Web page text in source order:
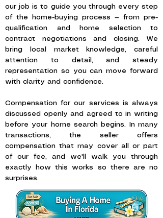
our job is to guide you through every step
of the home-buying process — from pre-
qualification and home selection to
contract negotiations and closing. We
bring local market knowledge, careful
attention to detail, and steady
representation so you can move forward
with clarity and confidence.
Compensation for our services is always
discussed openly and agreed to in writing
before your home search begins. In many
transactions, the seller offers
compensation that may cover all or part
of our fee, and we'll walk you through
exactly how this works so there are no
surprises.